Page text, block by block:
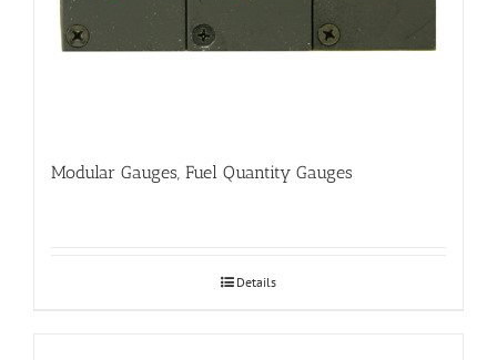
Modular Gauges, Fuel Quantity Gauges
Details